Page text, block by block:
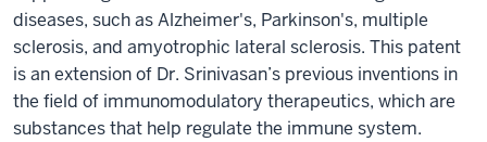
diseases, such as Alzheimer's, Parkinson's, multiple
sclerosis, and amyotrophic lateral sclerosis. This patent
is an extension of Dr. Srinivasan’s previous inventions in
the field of immunomodulatory therapeutics, which are
substances that help regulate the immune system.